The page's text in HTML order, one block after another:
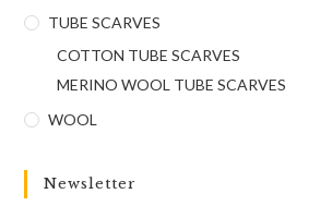
TUBE SCARVES
COTTON TUBE SCARVES
MERINO WOOL TUBE SCARVES
WOOL
Newsletter